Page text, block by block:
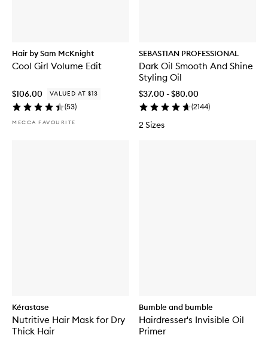
Hair by Sam McKnight
Cool Girl Volume Edit
$106.00 VALUED AT $13
(53)
MECCA FAVOURITE
SEBASTIAN PROFESSIONAL
Dark Oil Smooth And Shine
Styling Oil
$37.00 - $80.00
(2144)
2 Sizes
Kérastase
Nutritive Hair Mask for Dry
Thick Hair
Bumble and bumble
Hairdresser's Invisible Oil
Primer